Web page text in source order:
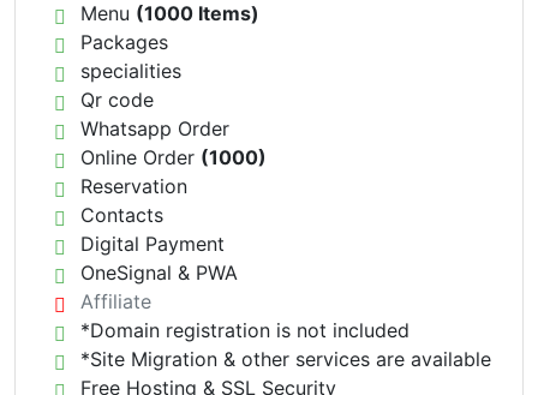
Menu (1000 Items)
Packages
specialities
Qr code
Whatsapp Order
Online Order (1000)
Reservation
Contacts
Digital Payment
OneSignal & PWA
Affiliate
*Domain registration is not included
*Site Migration & other services are available
Free Hosting & SSL Security